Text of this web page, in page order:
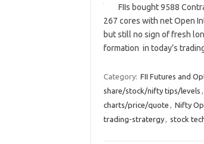
FIIs bought 9588
267 cores with net Open
but still no sign of fresh
formation in today’s
Category: FII Futures and
share/stock/nifty tips/levels ,
charts/price/quote , Nifty
trading-stratergy, stock